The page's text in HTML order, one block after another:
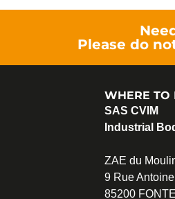
Please do
WHERE TO
SAS CVIM
Industrial
ZAE du
9 Rue
85200